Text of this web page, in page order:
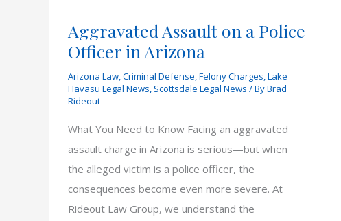
Aggravated Assault on a Police
Officer in Arizona
Arizona Law,Criminal Defense,Felony Charges,Lake
Havasu Legal News, Scottsdale Legal News / ByBrad
Rideout
What You Need to Know Facing an aggravated
assault charge in Arizona is serious—but when
the alleged victim is a police officer, the
consequences become even more severe. At
Rideout Law Group, we understand the